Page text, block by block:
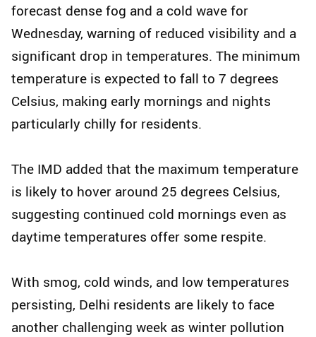
forecast dense fog and a cold wave for
Wednesday, warning of reduced visibility and a
significant drop in temperatures. The minimum
temperature is expected to fall to 7 degrees
Celsius, making early mornings and nights
particularly chilly for residents.
The IMD added that the maximum temperature
is likely to hover around 25 degrees Celsius,
suggesting continued cold mornings even as
daytime temperatures offer some respite.
With smog, cold winds, and low temperatures
persisting, Delhi residents are likely to face
another challenging week as winter pollution